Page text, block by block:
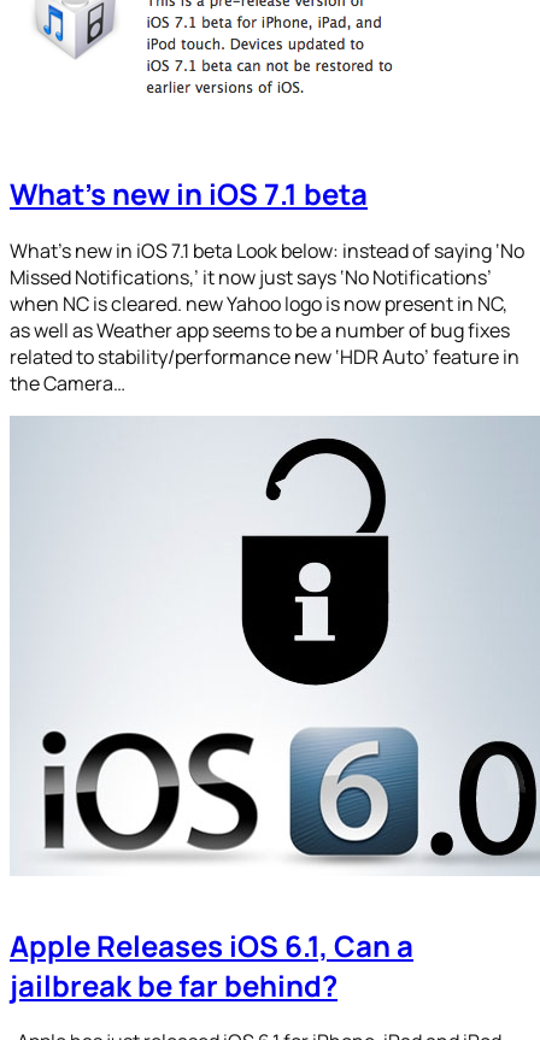
What’s new in iOS 7.1 beta
What’s new in iOS 7.1 beta Look below: instead of saying ‘No
Missed Notifications,’ it now just says ‘No Notifications’
when NC is cleared. new Yahoo logo is now present in NC,
as well as Weather app seems to be a number of bug fixes
related to stability/performance new ‘HDR Auto’ feature in
the Camera…
Apple Releases iOS 6.1, Can a
jailbreak be far behind?